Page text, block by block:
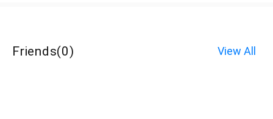
Friends(0) View All